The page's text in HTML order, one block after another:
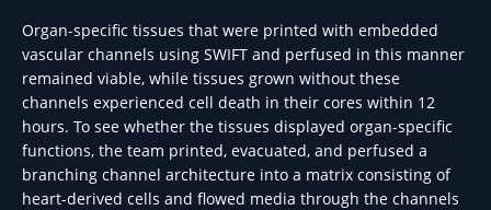
Organ-specific tissues that were printed with embedded
vascular channels using SWIFT and perfused in this manner
remained viable, while tissues grown without these
channels experienced cell death in their cores within 12
hours. To see whether the tissues displayed organ-specific
functions, the team printed, evacuated, and perfused a
branching channel architecture into a matrix consisting of
heart-derived cells and flowed media through the channels